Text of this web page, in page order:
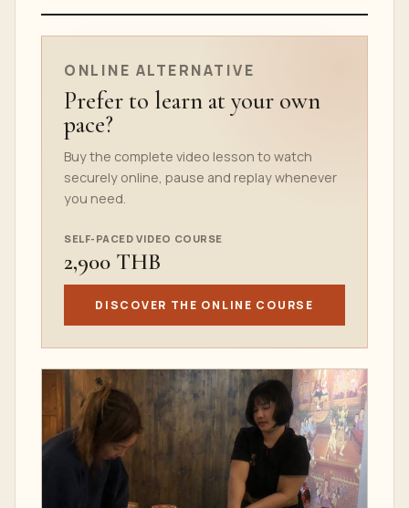
ONLINE COURSE TEASER
ONLINE ALTERNATIVE
Prefer to learn at your own
pace?
Buy the complete video lesson to watch
securely online, pause and replay whenever
you need.
SELF-PACED VIDEO COURSE
2,900 THB
DISCOVER THE ONLINE COURSE